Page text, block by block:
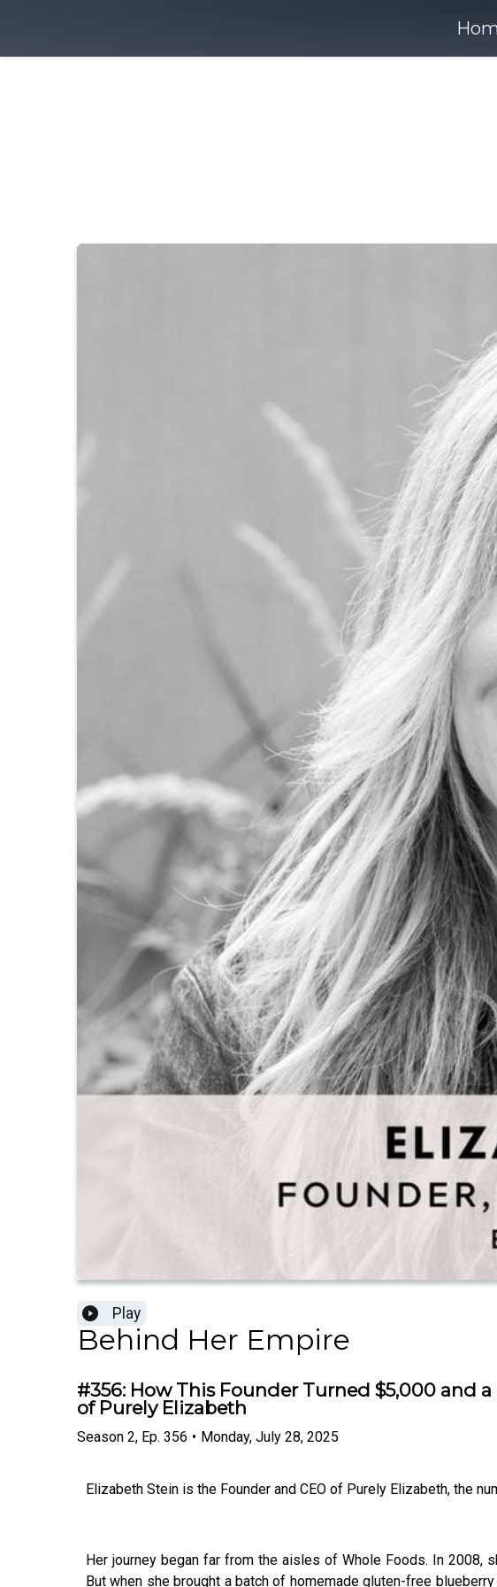
Play
Behind Her Empire
#356: How This Founder Turned $5,000 and
of Purely Elizabeth
Season 2, Ep. 356 • Monday, July 28, 2025
Elizabeth Stein is the Founder and CEO of Purely Elizabeth, the
Her journey began far from the aisles of Whole Foods. In 2008,
But when she brought a batch of homemade gluten-free